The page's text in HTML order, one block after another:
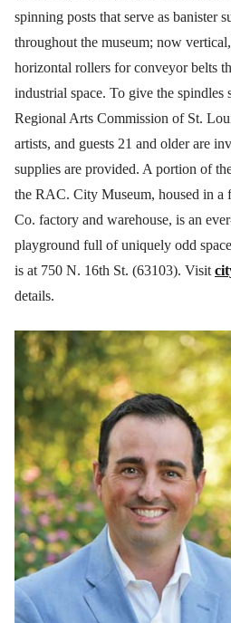
spinning posts that serve as banister
throughout the museum; now
horizontal rollers for conveyor belts
industrial space. To give the
Regional Arts Commission of St.
artists, and guests 21 and older are
supplies are provided. A portion of
the RAC. City Museum, housed in a
Co. factory and warehouse, is an
playground full of uniquely odd
is at 750 N. 16th St. (63103). Visit
details.